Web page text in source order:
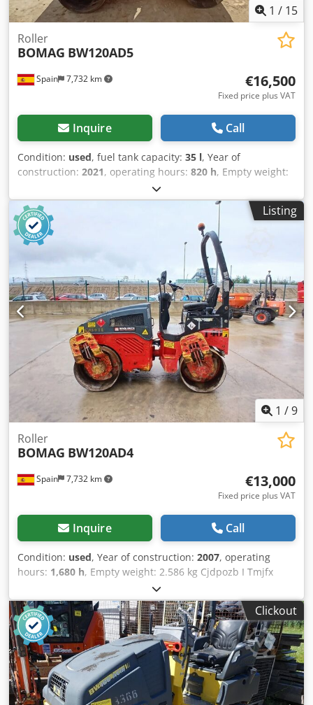
1 / 15
Spain 7,732 km
Roller
BOMAG BW120AD5
€16,500
Fixed price plus VAT
Inquire Call
Condition: used, fuel tank capacity: 35 l, Year of
construction: 2021, operating hours: 820 h, Empty weight:
2.700 kg Dimensions (LxBxH): 253 x 127 x 257 cm Cedpey Iz
A Ajfx Afkorf Roller width: 1200 mm
Listing
1 /9
Spain 7,732 km
Roller
BOMAG BW120AD4
€13,000
Fixed price plus VAT
Inquire Call
Condition: used, Year of construction: 2007, operating
hours: 1,680 h, Empty weight: 2.586 kg Cjdpozb I Tmjfx
Afkerf Dimensions (LxBxH): 248 x 128 x 180 cm
Clickout